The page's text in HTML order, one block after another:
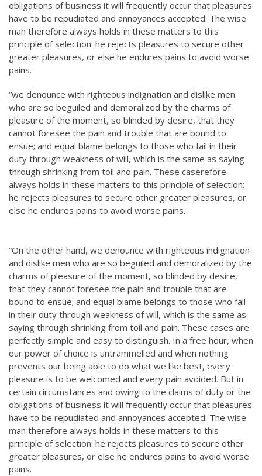
obligations of business it will frequently occur that pleasures
have to be repudiated and annoyances accepted. The wise
man therefore always holds in these matters to this
principle of selection: he rejects pleasures to secure other
greater pleasures, or else he endures pains to avoid worse
pains.
“we denounce with righteous indignation and dislike men
who are so beguiled and demoralized by the charms of
pleasure of the moment, so blinded by desire, that they
cannot foresee the pain and trouble that are bound to
ensue; and equal blame belongs to those who fail in their
duty through weakness of will, which is the same as saying
through shrinking from toil and pain. These caserefore
always holds in these matters to this principle of selection:
he rejects pleasures to secure other greater pleasures, or
else he endures pains to avoid worse pains.
“On the other hand, we denounce with righteous indignation
and dislike men who are so beguiled and demoralized by the
charms of pleasure of the moment, so blinded by desire,
that they cannot foresee the pain and trouble that are
bound to ensue; and equal blame belongs to those who fail
in their duty through weakness of will, which is the same as
saying through shrinking from toil and pain. These cases are
perfectly simple and easy to distinguish. In a free hour, when
our power of choice is untrammelled and when nothing
prevents our being able to do what we like best, every
pleasure is to be welcomed and every pain avoided. But in
certain circumstances and owing to the claims of duty or the
obligations of business it will frequently occur that pleasures
have to be repudiated and annoyances accepted. The wise
man therefore always holds in these matters to this
principle of selection: he rejects pleasures to secure other
greater pleasures, or else he endures pains to avoid worse
pains.